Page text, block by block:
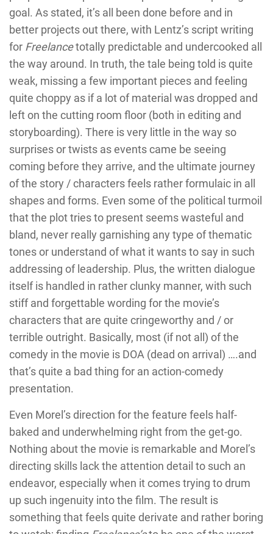
goal. As stated, it’s all been done before and in
better projects out there, with Lentz’s script writing
for Freelancetotally predictable and undercooked all
the way around. In truth, the tale being told is quite
weak, missing a few important pieces and feeling
quite choppy as if a lot of material was dropped and
left on the cutting room floor (both in editing and
storyboarding). There is very little in the way so
surprises or twists as events came be seeing
coming before they arrive, and the ultimate journey
of the story / characters feels rather formulaic in all
shapes and forms. Even some of the political turmoil
that the plot tries to present seems wasteful and
bland, never really garnishing any type of thematic
tones or understand of what it wants to say in such
addressing of leadership. Plus, the written dialogue
itself is handled in rather clunky manner, with such
stiff and forgettable wording for the movie’s
characters that are quite cringeworthy and / or
terrible outright. Basically, most (if not all) of the
comedy in the movie is DOA (dead on arrival) ….and
that’s quite a bad thing for an action-comedy
presentation.
Even Morel’s direction for the feature feels half-
baked and underwhelming right from the get-go.
Nothing about the movie is remarkable and Morel’s
directing skills lack the attention detail to such an
endeavor, especially when it comes trying to drum
up such ingenuity into the film. The result is
something that feels quite derivate and rather boring